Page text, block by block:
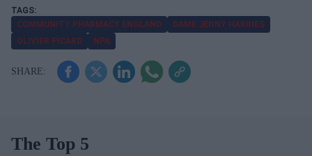
COMMUNITY PHARMACY ENGLAND
DAME JENNY HARRIES
OLIVIER PICARD
NPA
The Top 5